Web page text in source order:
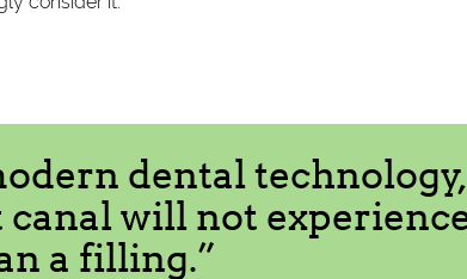
dental
will not
a filling.”